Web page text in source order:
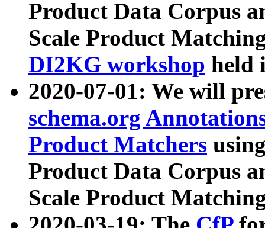
Product Data Corpus
Scale Product
DI2KG workshop held
2020-07-01: We will
schema.org
Product Matchers
Product Data Corpus
Scale Product